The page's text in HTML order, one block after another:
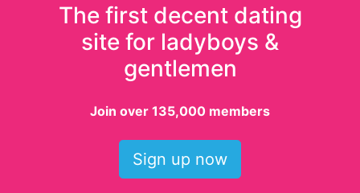
The first decent dating
site for ladyboys &
gentlemen
Join over 135,000 members
Sign up now